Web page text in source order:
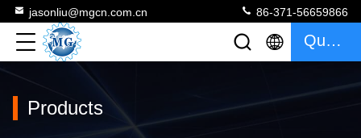
jasonliu@mgcn.com.cn 86-371-56659866
Quote
Products